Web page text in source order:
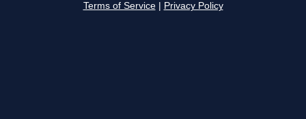
Terms of Service Privacy Policy